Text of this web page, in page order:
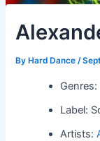
By Hard Dance/
Genres:
Label:
Artists: